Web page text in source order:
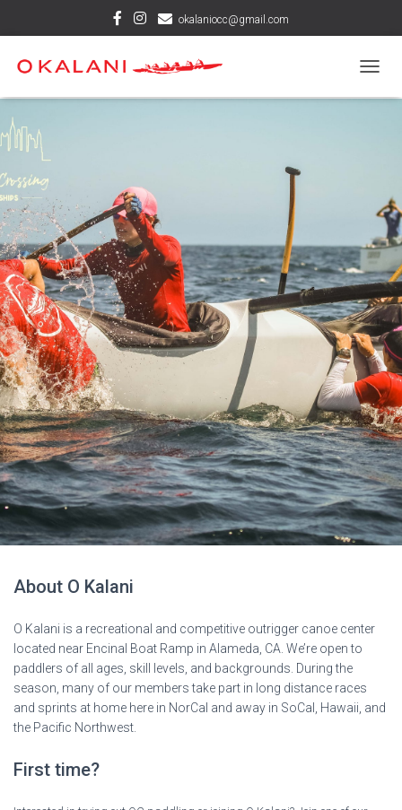
okalaniocc@gmail.com
O
V
G
T
I
O
N
About O Kalani
O Kalani is a recreational and competitive outrigger canoe center
located near Encinal Boat Ramp in Alameda, CA. We’re open to
paddlers of all ages, skill levels, and backgrounds. During the
season, many of our members take part in long distance races
and sprints at home here in NorCal and away in SoCal, Hawaii, and
the Pacific Northwest.
First time?